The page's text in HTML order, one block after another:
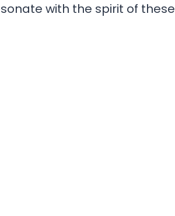
with the spirit of these